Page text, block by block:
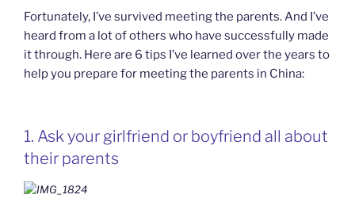
Fortunately, I’ve survived meeting the parents. And I’ve
heard from a lot of others who have successfully made
it through. Here are 6 tips I’ve learned over the years to
help you prepare for meeting the parents in China:
1. Ask your girlfriend or boyfriend all about
their parents